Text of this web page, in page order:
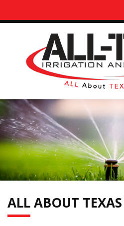
ALLABOUT